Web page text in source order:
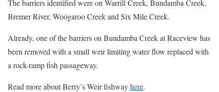
The barriers identified were on Warrill Creek, Bundamba Creek,
Bremer River, Woogaroo Creek and Six Mile Creek.
Already, one of the barriers on Bundamba Creek at Raceview has
been removed with a small weir limiting water flow replaced with
a rock-ramp fish passageway.
Read more about Berry’s Weir fishwayhere.